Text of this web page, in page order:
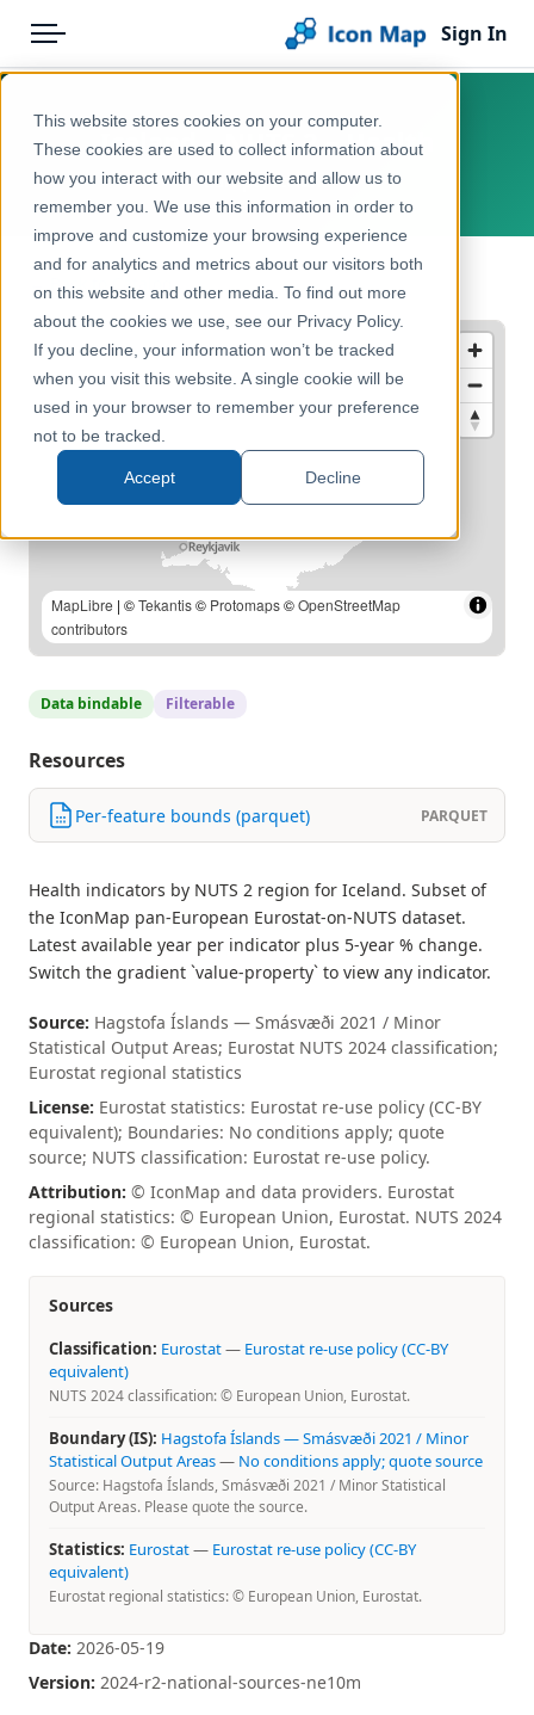
This website stores cookies on your computer.
These cookies are used to collect information about
how you interact with our website and allow us to
remember you. We use this information in order to
improve and customize your browsing experience
and for analytics and metrics about our visitors both
on this website and other media. To find out more
about the cookies we use, see our Privacy Policy.
If you decline, your information won’t be tracked
when you visit this website. A single cookie will be
used in your browser to remember your preference
not to be tracked.
Accept Decline
Menu
Pricing
Solutions
Blog
Help & Support
Portal
Sign In
Products
Icon Map Catalog
Europe
Health & Wellbeing
Iceland – NUTS 2 – Health
Europe, Iceland
← Back to Catalog
MapLibre | ©Tekantis© Protomaps©OpenStreetMap
contributors
Data bindable Filterable
Resources
Per-feature bounds (parquet) PARQUET
Health indicators by NUTS 2 region for Iceland. Subset of
the IconMap pan-European Eurostat-on-NUTS dataset.
Latest available year per indicator plus 5-year % change.
Switch the gradient `value-property` to view any indicator.
Source: Hagstofa Íslands — Smásvæði 2021 / Minor
Statistical Output Areas; Eurostat NUTS 2024 classification;
Eurostat regional statistics
License: Eurostat statistics: Eurostat re-use policy (CC-BY
equivalent); Boundaries: No conditions apply; quote
source; NUTS classification: Eurostat re-use policy.
Attribution: © IconMap and data providers. Eurostat
regional statistics: © European Union, Eurostat. NUTS 2024
classification: © European Union, Eurostat.
Sources
Classification: Eurostat— Eurostat re-use policy (CC-BY
equivalent)
NUTS 2024 classification: © European Union, Eurostat.
Boundary (IS): Hagstofa Íslands — Smásvæði 2021 / Minor
Statistical Output Areas— No conditions apply; quote source
Source: Hagstofa Íslands, Smásvæði 2021 / Minor Statistical
Output Areas. Please quote the source.
Statistics: Eurostat— Eurostat re-use policy (CC-BY
equivalent)
Eurostat regional statistics: © European Union, Eurostat.
Date: 2026-05-19
Version: 2024-r2-national-sources-ne10m